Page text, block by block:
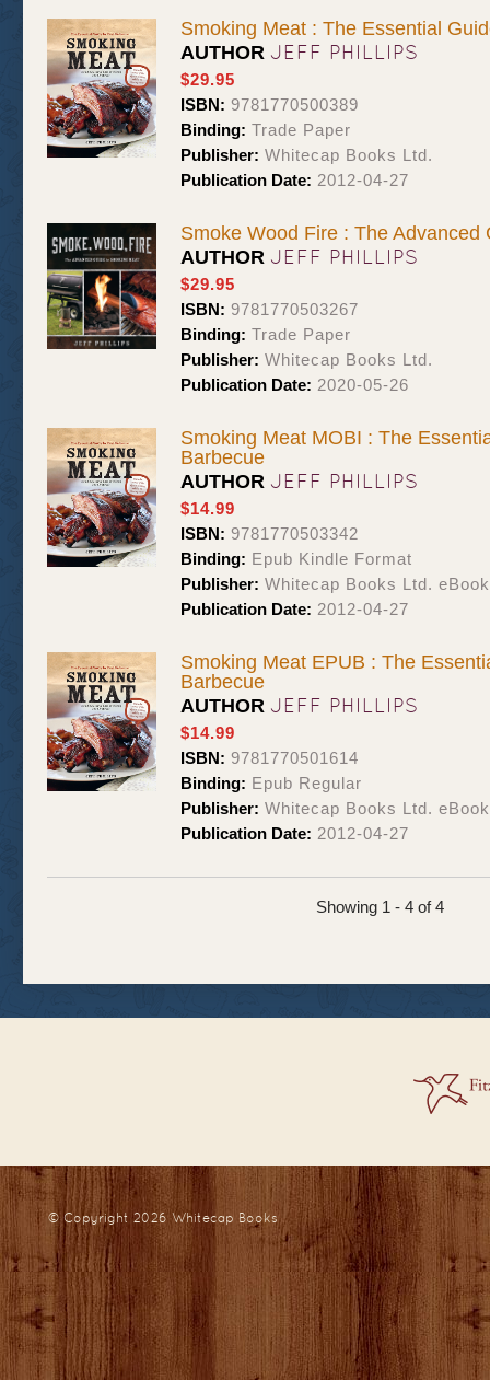
Smoking Meat : The Essential
AUTHOR JEFF PHILLIPS
$29.95
ISBN: 9781770500389
Binding: Trade Paper
Publisher: Whitecap Books Ltd.
Publication Date: 2012-04-27
Smoke Wood Fire : The Advanced
AUTHOR JEFF PHILLIPS
$29.95
ISBN: 9781770503267
Binding: Trade Paper
Publisher: Whitecap Books Ltd.
Publication Date: 2020-05-26
Smoking Meat MOBI : The
Barbecue
AUTHOR JEFF PHILLIPS
$14.99
ISBN: 9781770503342
Binding: Epub Kindle Format
Publisher: Whitecap Books Ltd.
Publication Date: 2012-04-27
Smoking Meat EPUB : The
Barbecue
AUTHOR JEFF PHILLIPS
$14.99
ISBN: 9781770501614
Binding: Epub Regular
Publisher: Whitecap Books Ltd.
Publication Date: 2012-04-27
Showing 1 - 4 of 4
© Copyright 2026Whitecap Books